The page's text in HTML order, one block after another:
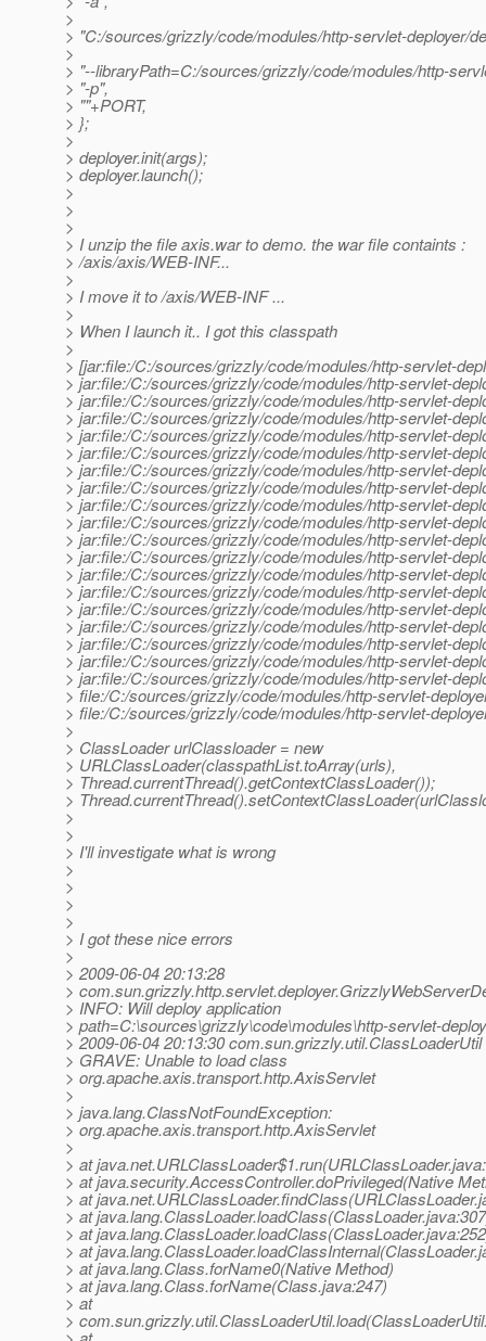
>
> "C:/sources/grizzly/code/modules/http-servlet-deployer/
>
> "--libraryPath=C:/sources/grizzly/code/modules/http-
> "-p",
> ""+PORT,
> };
>
> deployer.init(args);
> deployer.launch();
>
>
>
> I unzip the file axis.war to demo. the war file containts :
> /axis/axis/WEB-INF...
>
> I move it to /axis/WEB-INF ...
>
> When I launch it.. I got this classpath
>
> [jar:file:/C:/sources/grizzly/code/modules/http-servlet-
> jar:file:/C:/sources/grizzly/code/modules/http-servlet-
> jar:file:/C:/sources/grizzly/code/modules/http-servlet-
> jar:file:/C:/sources/grizzly/code/modules/http-servlet-
> jar:file:/C:/sources/grizzly/code/modules/http-servlet-
> jar:file:/C:/sources/grizzly/code/modules/http-servlet-
> jar:file:/C:/sources/grizzly/code/modules/http-servlet-
> jar:file:/C:/sources/grizzly/code/modules/http-servlet-
> jar:file:/C:/sources/grizzly/code/modules/http-servlet-
> jar:file:/C:/sources/grizzly/code/modules/http-servlet-
> jar:file:/C:/sources/grizzly/code/modules/http-servlet-
> jar:file:/C:/sources/grizzly/code/modules/http-servlet-
> jar:file:/C:/sources/grizzly/code/modules/http-servlet-
> jar:file:/C:/sources/grizzly/code/modules/http-servlet-
> jar:file:/C:/sources/grizzly/code/modules/http-servlet-
> jar:file:/C:/sources/grizzly/code/modules/http-servlet-
> jar:file:/C:/sources/grizzly/code/modules/http-servlet-
> jar:file:/C:/sources/grizzly/code/modules/http-servlet-
> jar:file:/C:/sources/grizzly/code/modules/http-servlet-
> file:/C:/sources/grizzly/code/modules/http-servlet-
> file:/C:/sources/grizzly/code/modules/http-servlet-
>
> ClassLoader urlClassloader = new
> URLClassLoader(classpathList.toArray(urls),
> Thread.currentThread().getContextClassLoader());
>
>
>
> I'll investigate what is wrong
>
>
>
>
> I got these nice errors
>
> 2009-06-04 20:13:28
>
> INFO: Will deploy application
> path=C:\sources\grizzly\code\modules\http-servlet-
> 2009-06-04 20:13:30 com.sun.grizzly.util.ClassLoaderUtil
> GRAVE: Unable to load class
> org.apache.axis.transport.http.AxisServlet
>
> java.lang.ClassNotFoundException:
> org.apache.axis.transport.http.AxisServlet
>
> at
> at java.security.AccessController.doPrivileged(Native
> at
> at
> at
> at
> at java.lang.Class.forName0(Native Method)
> at java.lang.Class.forName(Class.java:247)
> at
>